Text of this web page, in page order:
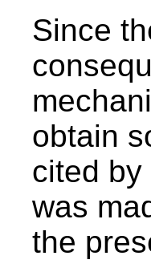
Since
obtain
cited by
was
the